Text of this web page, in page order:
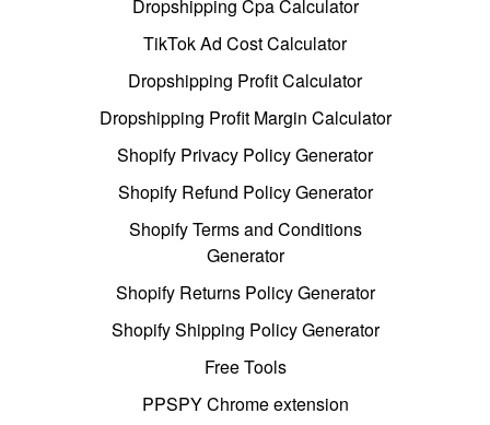
Dropshipping Cpa Calculator
TikTok Ad Cost Calculator
Dropshipping Profit Calculator
Dropshipping Profit Margin Calculator
Shopify Privacy Policy Generator
Shopify Refund Policy Generator
Shopify Terms and Conditions
Generator
Shopify Returns Policy Generator
Shopify Shipping Policy Generator
Free Tools
PPSPY Chrome extension